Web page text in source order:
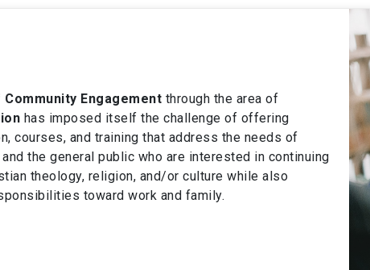
Engagement through the area of
has imposed itself the challenge of offering
courses, and training that address the needs of
the general public who are interested in continuing
theology, religion, and/or culture while also
toward work and family.